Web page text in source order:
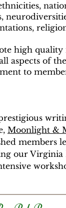
high
aspects of
to
Moonlight &
members
our